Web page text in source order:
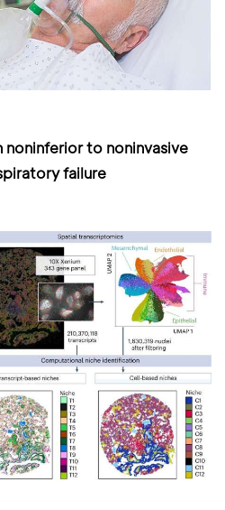
to noninvasive
failure